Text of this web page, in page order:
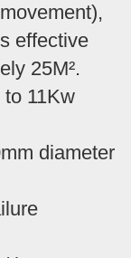
effective
25M².
to 11Kw
diameter